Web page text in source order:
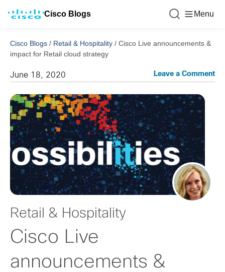
Cisco Blogs Menu
Cisco Blogs / Retail & Hospitality / Cisco Live announcements &
impact for Retail cloud strategy
June 18, 2020 Leave a Comment
Retail & Hospitality
Cisco Live
announcements &